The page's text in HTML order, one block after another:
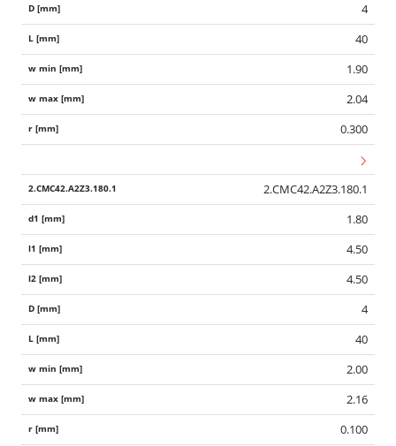
4
40
1.90
2.04
0.300
2.CMC42.A2Z3.180.1
1.80
4.50
4.50
4
40
2.00
2.16
0.100